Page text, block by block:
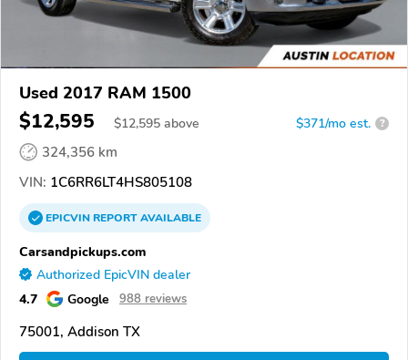
Used 2017 RAM 1500
$12,595 $12,595 above $371/mo est. ?
324,356 km
VIN: 1C6RR6LT4HS805108
EPICVINREPORTAVAILABLE
Carsandpickups.com
Authorized EpicVIN dealer
4.7 Google 988 reviews
75001, Addison TX